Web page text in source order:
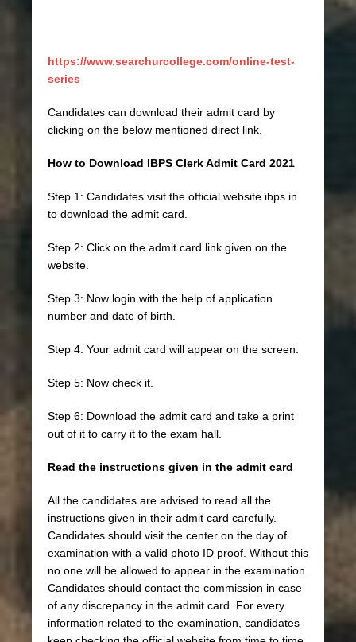
https://www.searchurcollege.com/online-test-
series
Candidates can download their admit card by
clicking on the below mentioned direct link.
How to Download IBPS Clerk Admit Card 2021
Step 1: Candidates visit the official website ibps.in
to download the admit card.
Step 2: Click on the admit card link given on the
website.
Step 3: Now login with the help of application
number and date of birth.
Step 4: Your admit card will appear on the screen.
Step 5: Now check it.
Step 6: Download the admit card and take a print
out of it to carry it to the exam hall.
Read the instructions given in the admit card
All the candidates are advised to read all the
instructions given in their admit card carefully.
Candidates should visit the center on the day of
examination with a valid photo ID proof. Without this
no one will be allowed to appear in the examination.
Candidates should contact the commission in case
of any discrepancy in the admit card. For every
information related to the examination, candidates